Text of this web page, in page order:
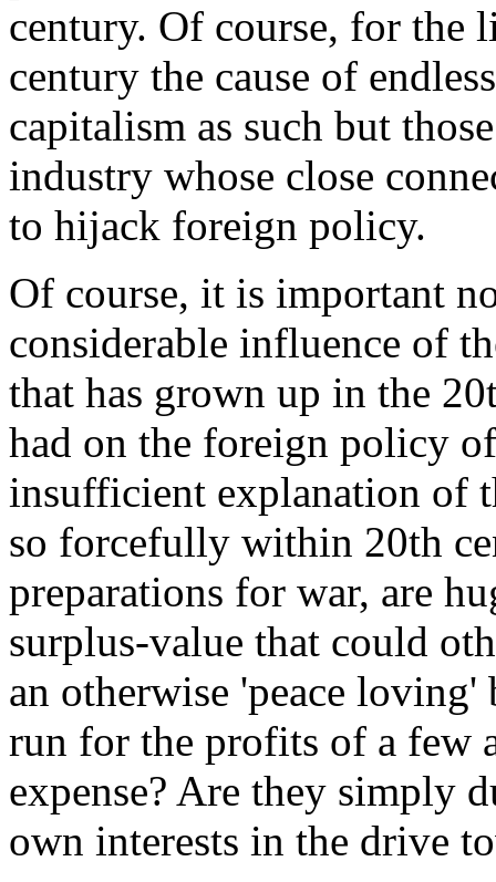
century. Of course, for the
century the cause of
capitalism as such but
industry whose close
to hijack foreign policy.
Of course, it is important
considerable influence of
that has grown up in the
had on the foreign policy
insufficient explanation of
so forcefully within 20th
preparations for war, are
surplus-value that could
an otherwise 'peace
run for the profits of a few
expense? Are they simply
own interests in the drive